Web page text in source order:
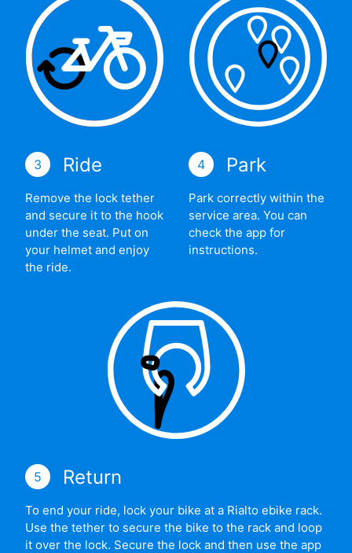
3 Ride
Remove the lock tether
and secure it to the hook
under the seat. Put on
your helmet and enjoy
the ride.
4 Park
Park correctly within the
service area. You can
check the app for
instructions.
5 Return
To end your ride, lock your bike at a Rialto ebike rack.
Use the tether to secure the bike to the rack and loop
it over the lock. Secure the lock and then use the app